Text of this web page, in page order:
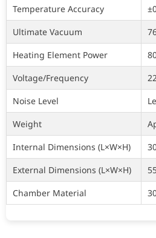
Temperature Accuracy
Ultimate Vacuum
Heating Element Power
Voltage/Frequency
Noise Level
Weight
Internal Dimensions (L×W×H)
External Dimensions (L×W×H)
Chamber Material